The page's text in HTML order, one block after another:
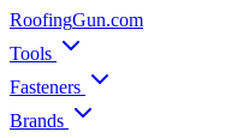
RoofingGun.com
Tools
Fasteners
Brands